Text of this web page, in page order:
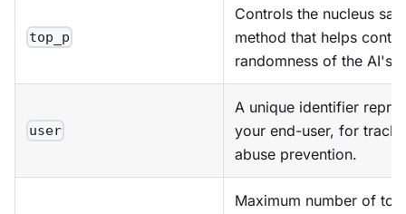
top_p
Controls the nucleus
method that helps
randomness of the AI's
user
A unique identifier
your end-user, for
abuse prevention.
Maximum number of